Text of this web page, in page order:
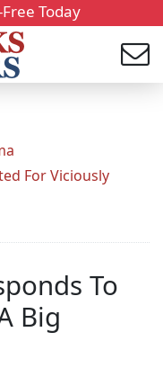
Today
For Viciously
To
Big